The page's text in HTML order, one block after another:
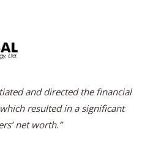
and directed the financial
resulted in a significant
net worth.”